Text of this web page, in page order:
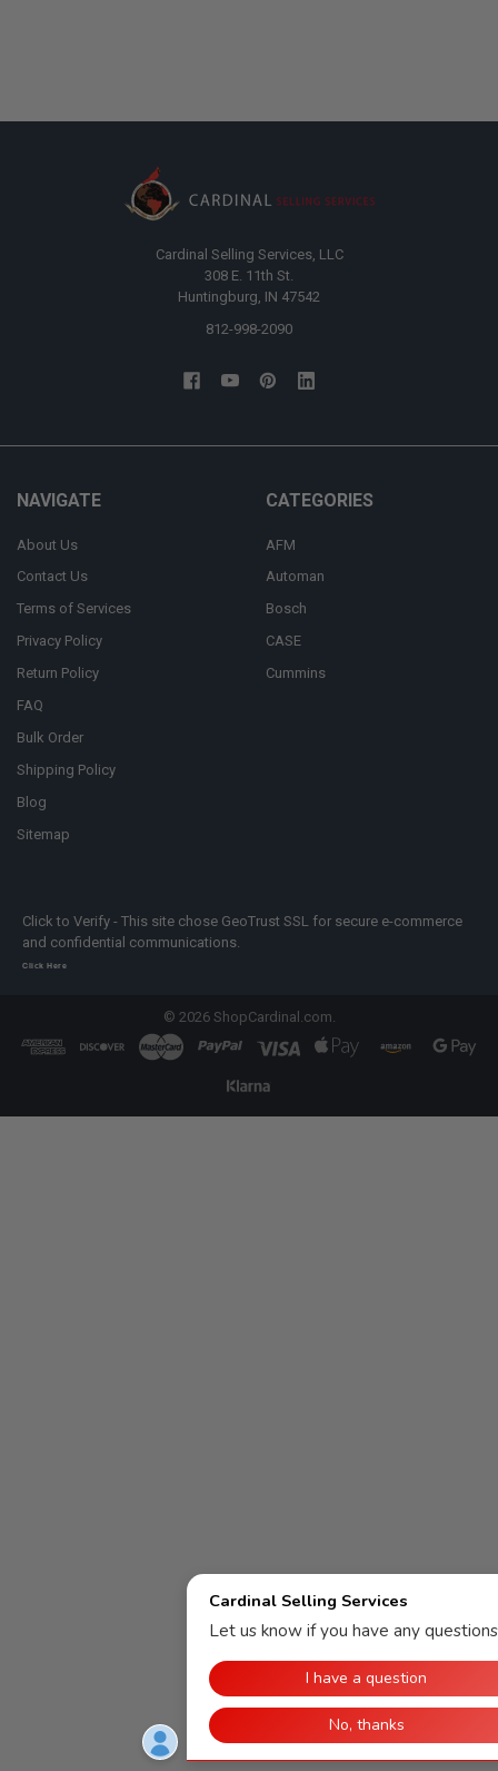
Cardinal Selling Services, LLC
308 E. 11th St.
Huntingburg, IN 47542
812-998-2090
NAVIGATE
About Us
Contact Us
Terms of Services
Privacy Policy
Return Policy
FAQ
Bulk Order
Shipping Policy
Blog
Sitemap
CATEGORIES
AFM
Automan
Bosch
CASE
Cummins
Click to Verify - This site chose GeoTrust SSL for secure e-commerce
and confidential communications.
Click Here
© 2026ShopCardinal.com.